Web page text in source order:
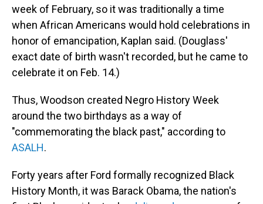
week of February, so it was traditionally a time
when African Americans would hold celebrations in
honor of emancipation, Kaplan said. (Douglass'
exact date of birth wasn't recorded, but he came to
celebrate it on Feb. 14.)
Thus, Woodson created Negro History Week
around the two birthdays as a way of
"commemorating the black past," according to
ASALH.
Forty years after Ford formally recognized Black
History Month, it was Barack Obama, the nation's